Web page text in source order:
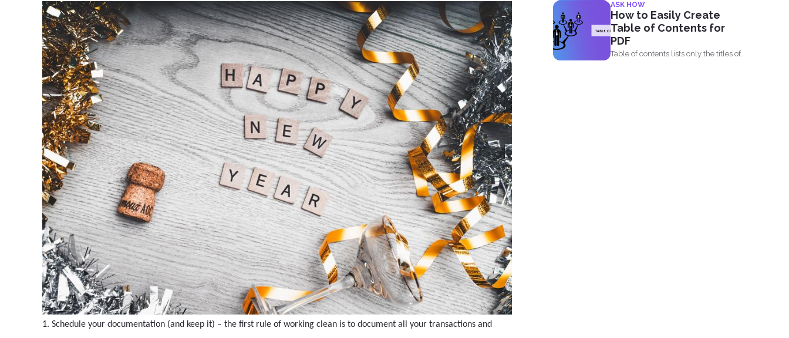
1. Schedule your documentation (and keep it) – the first rule of working clean is to document all your transactions and
ASK HOW
How to Easily Create
Table of Contents for
PDF
Table of contents lists only the titles of